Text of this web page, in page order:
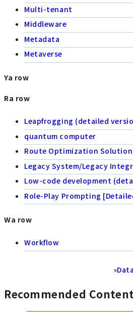
Multi-tenant
Middleware
Metadata
Metaverse
Ya row
Ra row
Leapfrogging (detailed
quantum computer
Route Optimization Solution
Legacy System/Legacy
Low-code development
Role-Play Prompting
Wa row
Workflow
»
Recommended